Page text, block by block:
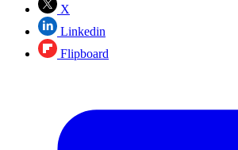
X
Linkedin
Flipboard